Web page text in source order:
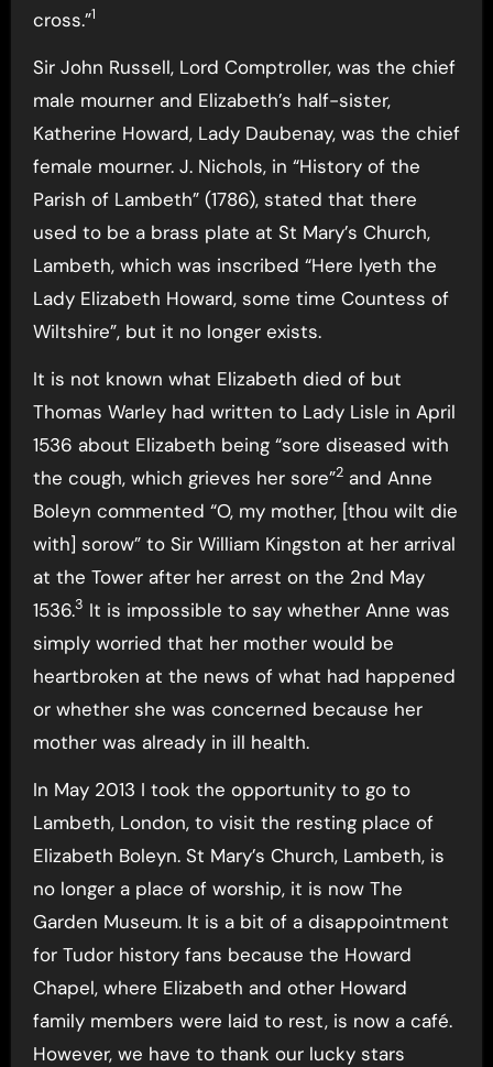
cross.”1
Sir John Russell, Lord Comptroller, was the chief
male mourner and Elizabeth’s half-sister,
Katherine Howard, Lady Daubenay, was the chief
female mourner. J. Nichols, in “History of the
Parish of Lambeth” (1786), stated that there
used to be a brass plate at St Mary’s Church,
Lambeth, which was inscribed “Here lyeth the
Lady Elizabeth Howard, some time Countess of
Wiltshire”, but it no longer exists.
It is not known what Elizabeth died of but
Thomas Warley had written to Lady Lisle in April
1536 about Elizabeth being “sore diseased with
the cough, which grieves her sore”2and Anne
Boleyn commented “O, my mother, [thou wilt die
with] sorow” to Sir William Kingston at her arrival
at the Tower after her arrest on the 2nd May
1536.3 It is impossible to say whether Anne was
simply worried that her mother would be
heartbroken at the news of what had happened
or whether she was concerned because her
mother was already in ill health.
In May 2013 I took the opportunity to go to
Lambeth, London, to visit the resting place of
Elizabeth Boleyn. St Mary’s Church, Lambeth, is
no longer a place of worship, it is now The
Garden Museum. It is a bit of a disappointment
for Tudor history fans because the Howard
Chapel, where Elizabeth and other Howard
family members were laid to rest, is now a café.
However, we have to thank our lucky stars